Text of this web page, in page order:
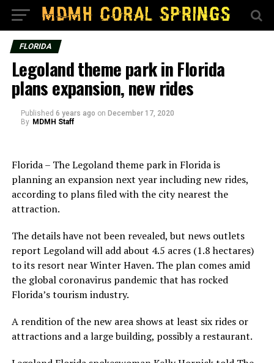
FLORIDA
Legoland theme park in Florida
plans expansion, new rides
Published 6 years ago on December 17, 2020
By MDMH Staff
Florida – The Legoland theme park in Florida is
planning an expansion next year including new rides,
according to plans filed with the city nearest the
attraction.
The details have not been revealed, but news outlets
report Legoland will add about 4.5 acres (1.8 hectares)
to its resort near Winter Haven. The plan comes amid
the global coronavirus pandemic that has rocked
Florida’s tourism industry.
A rendition of the new area shows at least six rides or
attractions and a large building, possibly a restaurant.